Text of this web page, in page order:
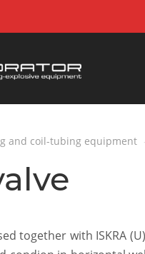
and coil-tubing equipment
together with ISKRA